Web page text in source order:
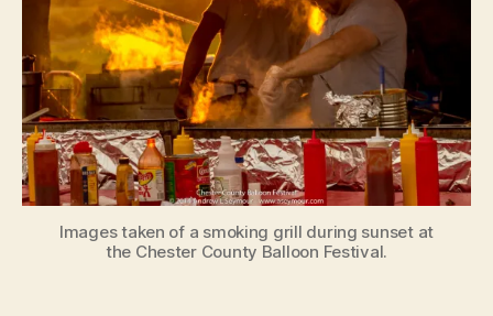
Images taken of a smoking grill during sunset at
the Chester County Balloon Festival.